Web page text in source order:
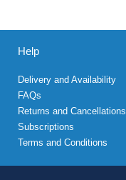
Help
Delivery and Availability
FAQs
Returns and Cancellations
Subscriptions
Terms and Conditions